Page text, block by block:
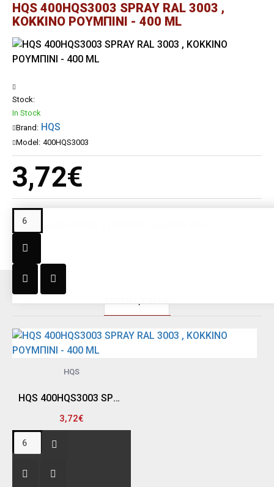
HQS 400HQS3003 SPRAY RAL 3003 ,
ΚΟΚΚΙΝΟ ΡΟΥΜΠΙΝΙ - 400 ML
3,72€
Stock:
In Stock
Brand: HQS
Model: 400HQS3003
This product has a minimum quantity of 6
HQS
HQS 400HQS3003 SPRAY RAL 3003 , ΚΟΚΚΙΝΟ ΡΟΥΜΠΙΝΙ - 400 ML
3,72€